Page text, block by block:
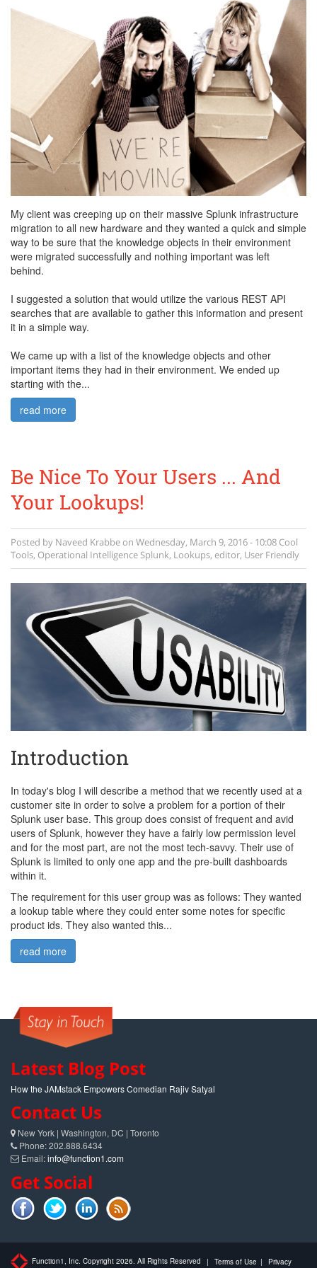
My client was creeping up on their massive Splunk infrastructure
migration to all new hardware and they wanted a quick and simple
way to be sure that the knowledge objects in their environment
were migrated successfully and nothing important was left
behind.
I suggested a solution that would utilize the various REST API
searches that are available to gather this information and present
it in a simple way.
We came up with a list of the knowledge objects and other
important items they had in their environment. We ended up
starting with the...
read more
Be Nice To Your Users ... And
Your Lookups!
Posted by Naveed Krabbeon Wednesday, March 9, 2016 - 10:08 Cool
Tools, Operational IntelligenceSplunk, Lookups, editor, User Friendly
Introduction
In today's blog I will describe a method that we recently used at a
customer site in order to solve a problem for a portion of their
Splunk user base. This group does consist of frequent and avid
users of Splunk, however they have a fairly low permission level
and for the most part, are not the most tech-savvy. Their use of
Splunk is limited to only one app and the pre-built dashboards
within it.
The requirement for this user group was as follows: They wanted
a lookup table where they could enter some notes for specific
product ids. They also wanted this...
read more
Latest Blog Post
How the JAMstack Empowers Comedian Rajiv Satyal
Contact Us
New York | Washington, DC | Toronto
Phone: 202.888.6434
Email:info@function1.com
Get Social
Function1, Inc. Copyright 2026. All Rights Reserved | Terms of Use | Privacy